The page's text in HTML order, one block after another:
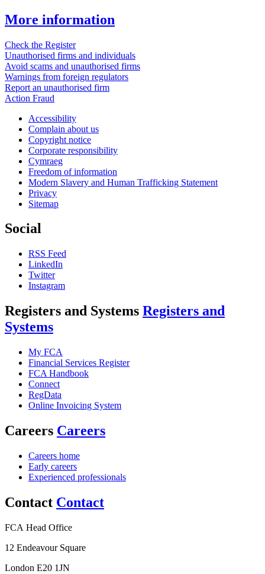
More information
Check the Register
Unauthorised firms and individuals
Avoid scams and unauthorised firms
Warnings from foreign regulators
Report an unauthorised firm
Action Fraud
Accessibility
Complain about us
Copyright notice
Corporate responsibility
Cymraeg
Freedom of information
Modern Slavery and Human Trafficking Statement
Privacy
Sitemap
Social
RSS Feed
LinkedIn
Twitter
Instagram
Registers and Systems Registers and
Systems
My FCA
Financial Services Register
FCA Handbook
Connect
RegData
Online Invoicing System
Careers Careers
Careers home
Early careers
Experienced professionals
Contact Contact
FCA Head Office
12 Endeavour Square
London E20 1JN